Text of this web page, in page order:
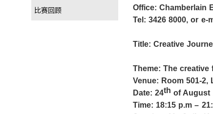
比赛回顾
Office: Chamberlain
Tel: 3426 8000, or e-
Title:Creative
Theme:The
Venue: Room 501-
Date: 24th of August
Time: 18:15 p.m –